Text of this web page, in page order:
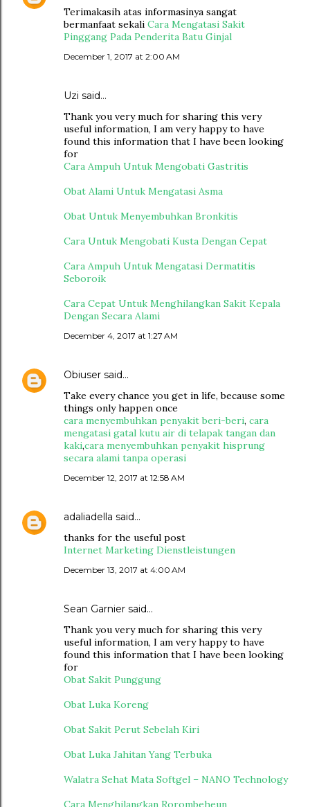
Terimakasih atas informasinya sangat
bermanfaat sekali Cara Mengatasi Sakit
Pinggang Pada Penderita Batu Ginjal
December 1, 2017 at 2:00 AM
Uzi said…
Thank you very much for sharing this very
useful information, I am very happy to have
found this information that I have been looking
for
Cara Ampuh Untuk Mengobati Gastritis
Obat Alami Untuk Mengatasi Asma
Obat Untuk Menyembuhkan Bronkitis
Cara Untuk Mengobati Kusta Dengan Cepat
Cara Ampuh Untuk Mengatasi Dermatitis
Seboroik
Cara Cepat Untuk Menghilangkan Sakit Kepala
Dengan Secara Alami
December 4, 2017 at 1:27 AM
Obiuser said…
Take every chance you get in life, because some
things only happen once
cara menyembuhkan penyakit beri-beri, cara
mengatasi gatal kutu air di telapak tangan dan
kaki,cara menyembuhkan penyakit hisprung
secara alami tanpa operasi
December 12, 2017 at 12:58 AM
adaliadella said…
thanks for the useful post
Internet Marketing Dienstleistungen
December 13, 2017 at 4:00 AM
Sean Garnier said…
Thank you very much for sharing this very
useful information, I am very happy to have
found this information that I have been looking
for
Obat Sakit Punggung
Obat Luka Koreng
Obat Sakit Perut Sebelah Kiri
Obat Luka Jahitan Yang Terbuka
Walatra Sehat Mata Softgel – NANO Technology
Cara Menghilangkan Rorombeheun